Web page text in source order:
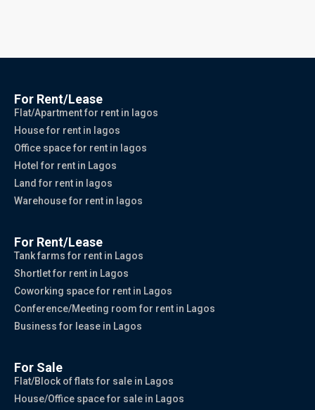
For Rent/Lease
Flat/Apartment for rent in lagos
House for rent in lagos
Office space for rent in lagos
Hotel for rent in Lagos
Land for rent in lagos
Warehouse for rent in lagos
For Rent/Lease
Tank farms for rent in Lagos
Shortlet for rent in Lagos
Coworking space for rent in Lagos
Conference/Meeting room for rent in Lagos
Business for lease in Lagos
For Sale
Flat/Block of flats for sale in Lagos
House/Office space for sale in Lagos